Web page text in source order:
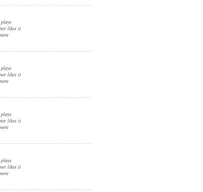
plays
likes it
plays
likes it
plays
likes it
plays
likes it